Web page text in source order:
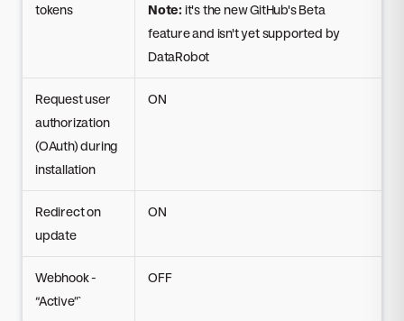
tokens
Note: it's the new GitHub's Beta
feature and isn't yet supported by
DataRobot
Request user
authorization
(OAuth) during
installation
ON
Redirect on
update
ON
Webhook -
“Active”`
OFF